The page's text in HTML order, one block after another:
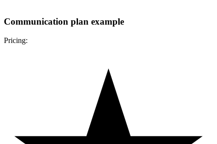
Communication plan example
Pricing: